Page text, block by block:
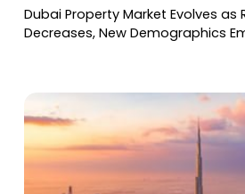
Dubai Property Market Evolves as
Decreases, New Demographics